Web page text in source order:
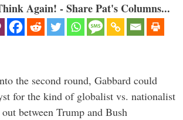
Again! - Share Pat's Columns...
the second round, Gabbard could
for the kind of globalist vs. nationalist
between Trump and Bush